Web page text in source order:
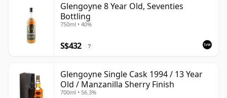
Glengoyne 8 Year Old, Seventies
Bottling
750ml • 40%
S$432 ?
Glengoyne Single Cask 1994 / 13 Year
Old / Manzanilla Sherry Finish
700ml • 56.3%